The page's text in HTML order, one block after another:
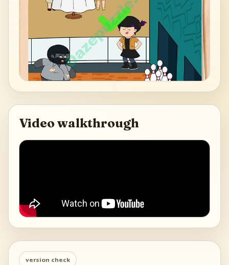
Video walkthrough
version check